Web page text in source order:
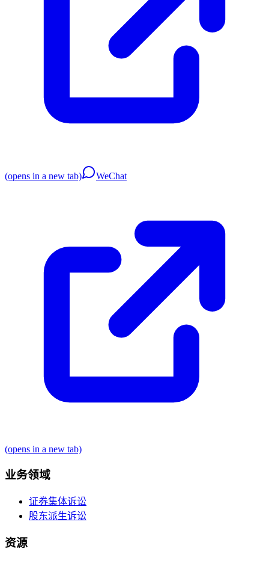
(opens in a new tab) WeChat
(opens in a new tab)
业务领域
证券集体诉讼
股东派生诉讼
资源